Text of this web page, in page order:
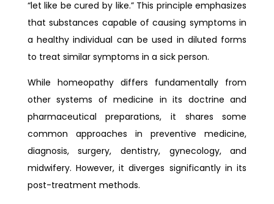
“let like be cured by like.” This principle emphasizes
that substances capable of causing symptoms in
a healthy individual can be used in diluted forms
to treat similar symptoms in a sick person.
While homeopathy differs fundamentally from
other systems of medicine in its doctrine and
pharmaceutical preparations, it shares some
common approaches in preventive medicine,
diagnosis, surgery, dentistry, gynecology, and
midwifery. However, it diverges significantly in its
post-treatment methods.